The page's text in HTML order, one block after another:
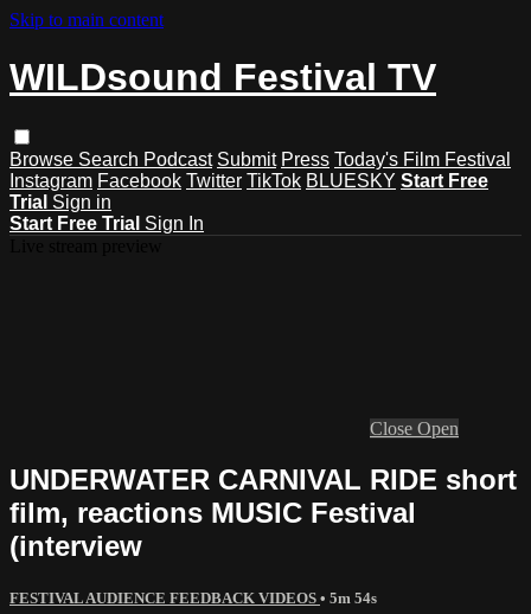
Skip to main content
WILDsound Festival TV
Browse Search Podcast Submit Press Today's Film Festival
Instagram Facebook Twitter TikTok BLUESKY Start Free
Trial Sign in
Start Free Trial Sign In
Close Open
UNDERWATER CARNIVAL RIDE short
film, reactions MUSIC Festival
(interview
FESTIVAL AUDIENCE FEEDBACK VIDEOS • 5m 54s